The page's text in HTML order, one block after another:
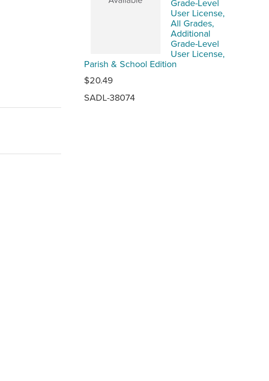
Grade-Level
User License,
All Grades,
Additional
Grade-Level
User License,
Parish & School Edition
$20.49
SADL-38074